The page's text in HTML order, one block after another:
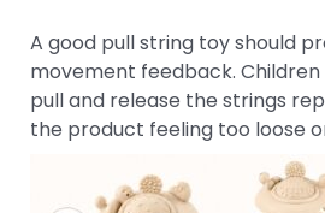
A good pull string toy should
movement feedback.
pull and release the strings
the product feeling too loose